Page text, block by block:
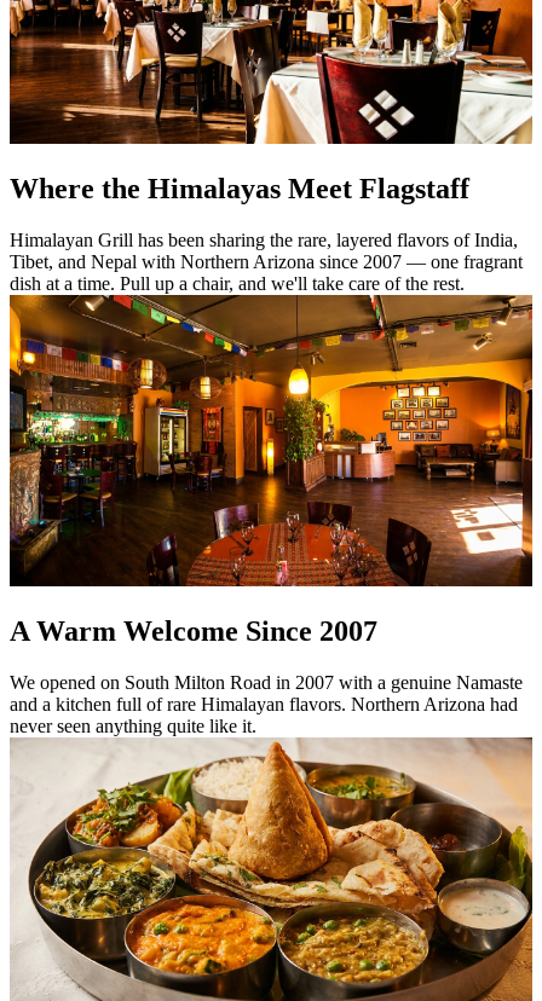
Where the Himalayas Meet Flagstaff
Himalayan Grill has been sharing the rare, layered flavors of India,
Tibet, and Nepal with Northern Arizona since 2007 — one fragrant
dish at a time. Pull up a chair, and we'll take care of the rest.
A Warm Welcome Since 2007
We opened on South Milton Road in 2007 with a genuine Namaste
and a kitchen full of rare Himalayan flavors. Northern Arizona had
never seen anything quite like it.